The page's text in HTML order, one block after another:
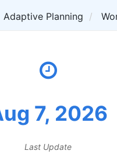
Adaptive Planning
7, 2026
Last Update